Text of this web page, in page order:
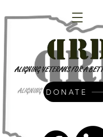
DONATE